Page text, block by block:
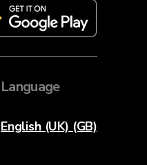
Language
English (UK) (GB)